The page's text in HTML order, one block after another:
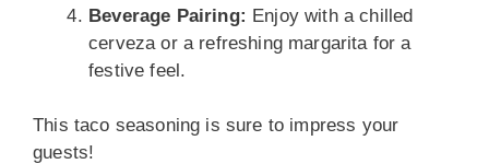
Beverage Pairing: Enjoy with a chilled
cerveza or a refreshing margarita for a
festive feel.
This taco seasoning is sure to impress your
guests!